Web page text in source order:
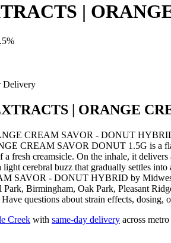
|
Delivery
| ORANGE
CREAM SAVOR - DONUT HYBRID
CREAM SAVOR DONUT 1.5G is a
a fresh creamsicle. On the inhale, it
cerebral buzz that gradually settles
SAVOR - DONUT HYBRID by Midwest
Birmingham, Oak Park, Pleasant
questions about strain effects,
Creek with same-day delivery across